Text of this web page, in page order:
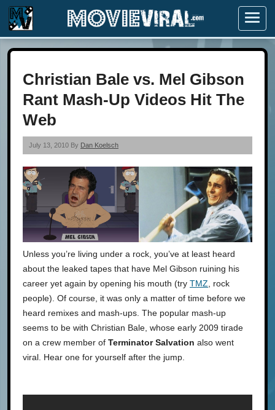
Menu
Christian Bale vs. Mel Gibson
Rant Mash-Up Videos Hit The
Web
July 13, 2010 By Dan Koelsch
Unless you’re living under a rock, you’ve at least heard
about the leaked tapes that have Mel Gibson ruining his
career yet again by opening his mouth (try TMZ, rock
people). Of course, it was only a matter of time before we
heard remixes and mash-ups. The popular mash-up
seems to be with Christian Bale, whose early 2009 tirade
on a crew member of Terminator Salvation also went
viral. Hear one for yourself after the jump.